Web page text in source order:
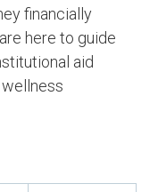
financially
here to guide
aid